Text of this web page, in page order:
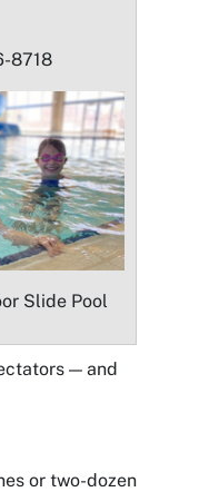
8718
Slide Pool
— and
or two-dozen